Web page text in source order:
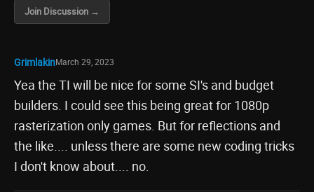
Join Discussion →
GrimlakinMarch 29, 2023
Yea the TI will be nice for some SI's and budget
builders. I could see this being great for 1080p
rasterization only games. But for reflections and
the like.... unless there are some new coding tricks
I don't know about.... no.